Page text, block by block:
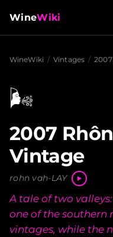
WineWiki
WineWiki / Vintages /
🌬️
2007
Vintage
rohn vah-LAY
A tale of two
one of the southern
vintages, while the